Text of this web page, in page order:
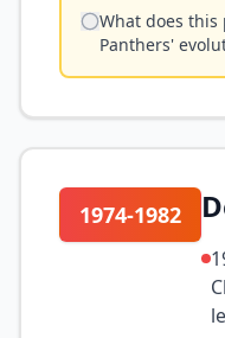
What does
Panthers'
1974-1982